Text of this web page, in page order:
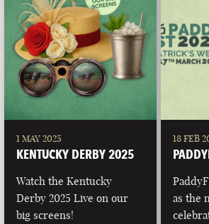
1 MAY 2025
KENTUCKY DERBY 2025
Watch the Kentucky
Derby 2025 Live on our
big screens!
18 FEB
as the